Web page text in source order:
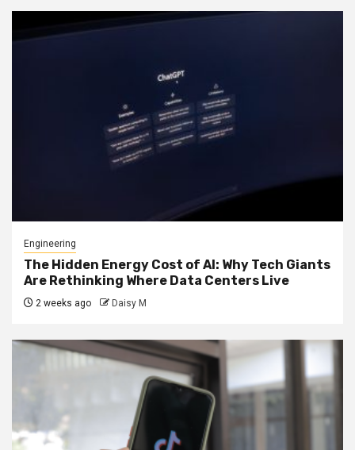
Engineering
The Hidden Energy Cost of AI: Why Tech Giants
Are Rethinking Where Data Centers Live
2 weeks ago Daisy M